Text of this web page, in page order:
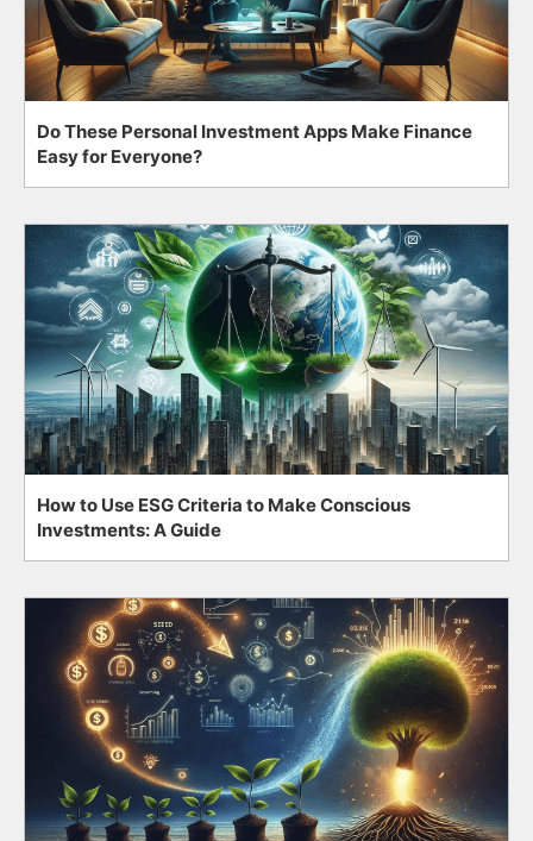
Do These Personal Investment Apps Make Finance
Easy for Everyone?
How to Use ESG Criteria to Make Conscious
Investments: A Guide